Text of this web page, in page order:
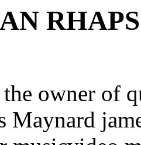
owner of
Maynard